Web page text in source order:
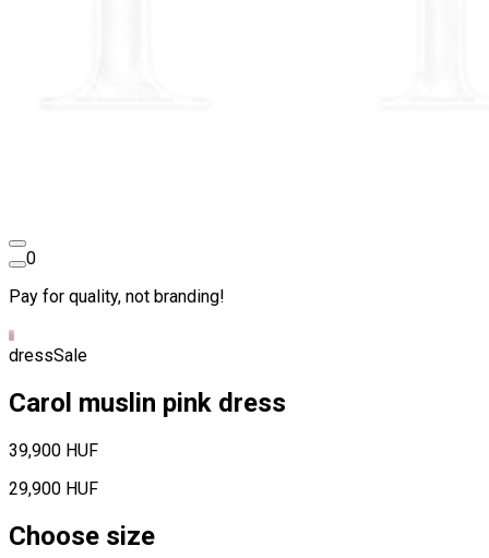
0
Pay for quality, not branding!
dressSale
Carol muslin pink dress
39,900 HUF
29,900 HUF
Choose size